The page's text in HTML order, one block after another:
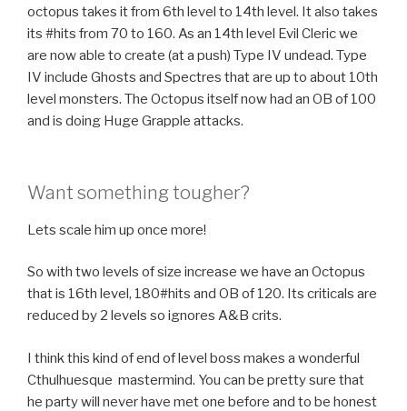
octopus takes it from 6th level to 14th level. It also takes
its #hits from 70 to 160. As an 14th level Evil Cleric we
are now able to create (at a push) Type IV undead. Type
IV include Ghosts and Spectres that are up to about 10th
level monsters. The Octopus itself now had an OB of 100
and is doing Huge Grapple attacks.
Want something tougher?
Lets scale him up once more!
So with two levels of size increase we have an Octopus
that is 16th level, 180#hits and OB of 120. Its criticals are
reduced by 2 levels so ignores A&B crits.
I think this kind of end of level boss makes a wonderful
Cthulhuesque mastermind. You can be pretty sure that
he party will never have met one before and to be honest